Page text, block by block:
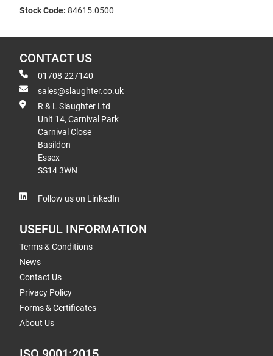
Stock Code: 84615.0500
CONTACT US
01708 227140
sales@slaughter.co.uk
R & L Slaughter Ltd
Unit 14, Carnival Park
Carnival Close
Basildon
Essex
SS14 3WN
Follow us on LinkedIn
USEFUL INFORMATION
Terms & Conditions
News
Contact Us
Privacy Policy
Forms & Certificates
About Us